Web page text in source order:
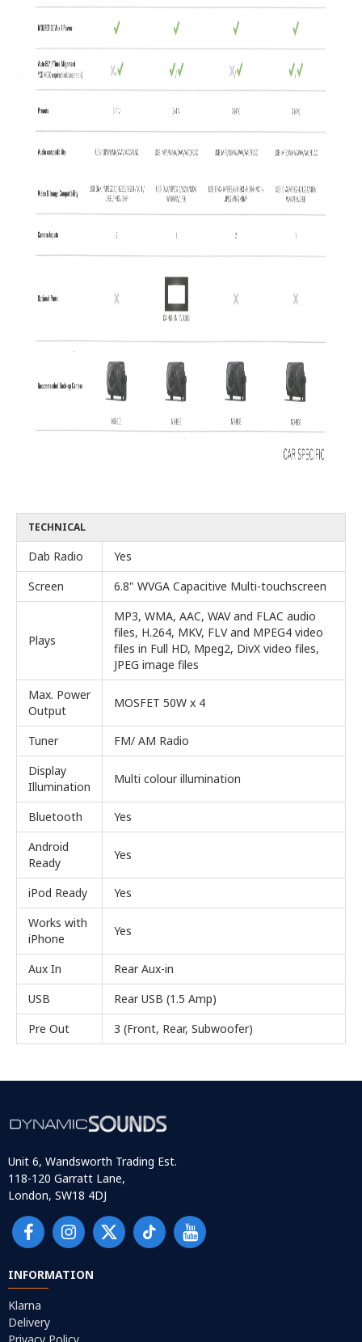
TECHNICAL
Dab Radio
Yes
Screen
6.8" WVGA Capacitive Multi-touchscreen
Plays
MP3, WMA, AAC, WAV and FLAC audio
files, H.264, MKV, FLV and MPEG4 video
files in Full HD, Mpeg2, DivX video files,
JPEG image files
Max. Power
Output
MOSFET 50W x 4
Tuner
FM/ AM Radio
Display
Illumination
Multi colour illumination
Bluetooth
Yes
Android
Ready
Yes
iPod Ready
Yes
Works with
iPhone
Yes
Aux In
Rear Aux-in
USB
Rear USB (1.5 Amp)
Pre Out
3 (Front, Rear, Subwoofer)
Unit 6, Wandsworth Trading Est.
118-120 Garratt Lane,
London, SW18 4DJ
INFORMATION
Klarna
Delivery